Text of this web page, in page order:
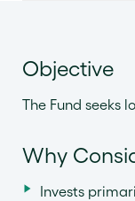
Objective
The Fund seeks
Why
Invests